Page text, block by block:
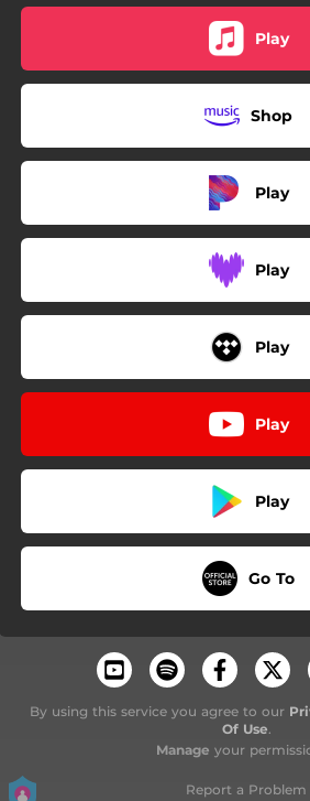
Play
Shop
Play
Play
Play
Play
Play
Go To
By using this service you agree to our
Of Use.
Manage your
Report a Problem